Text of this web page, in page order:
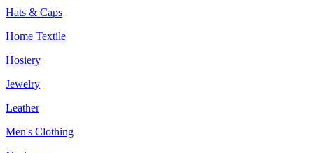
Hats & Caps
Home Textile
Hosiery
Jewelry
Leather
Men's Clothing